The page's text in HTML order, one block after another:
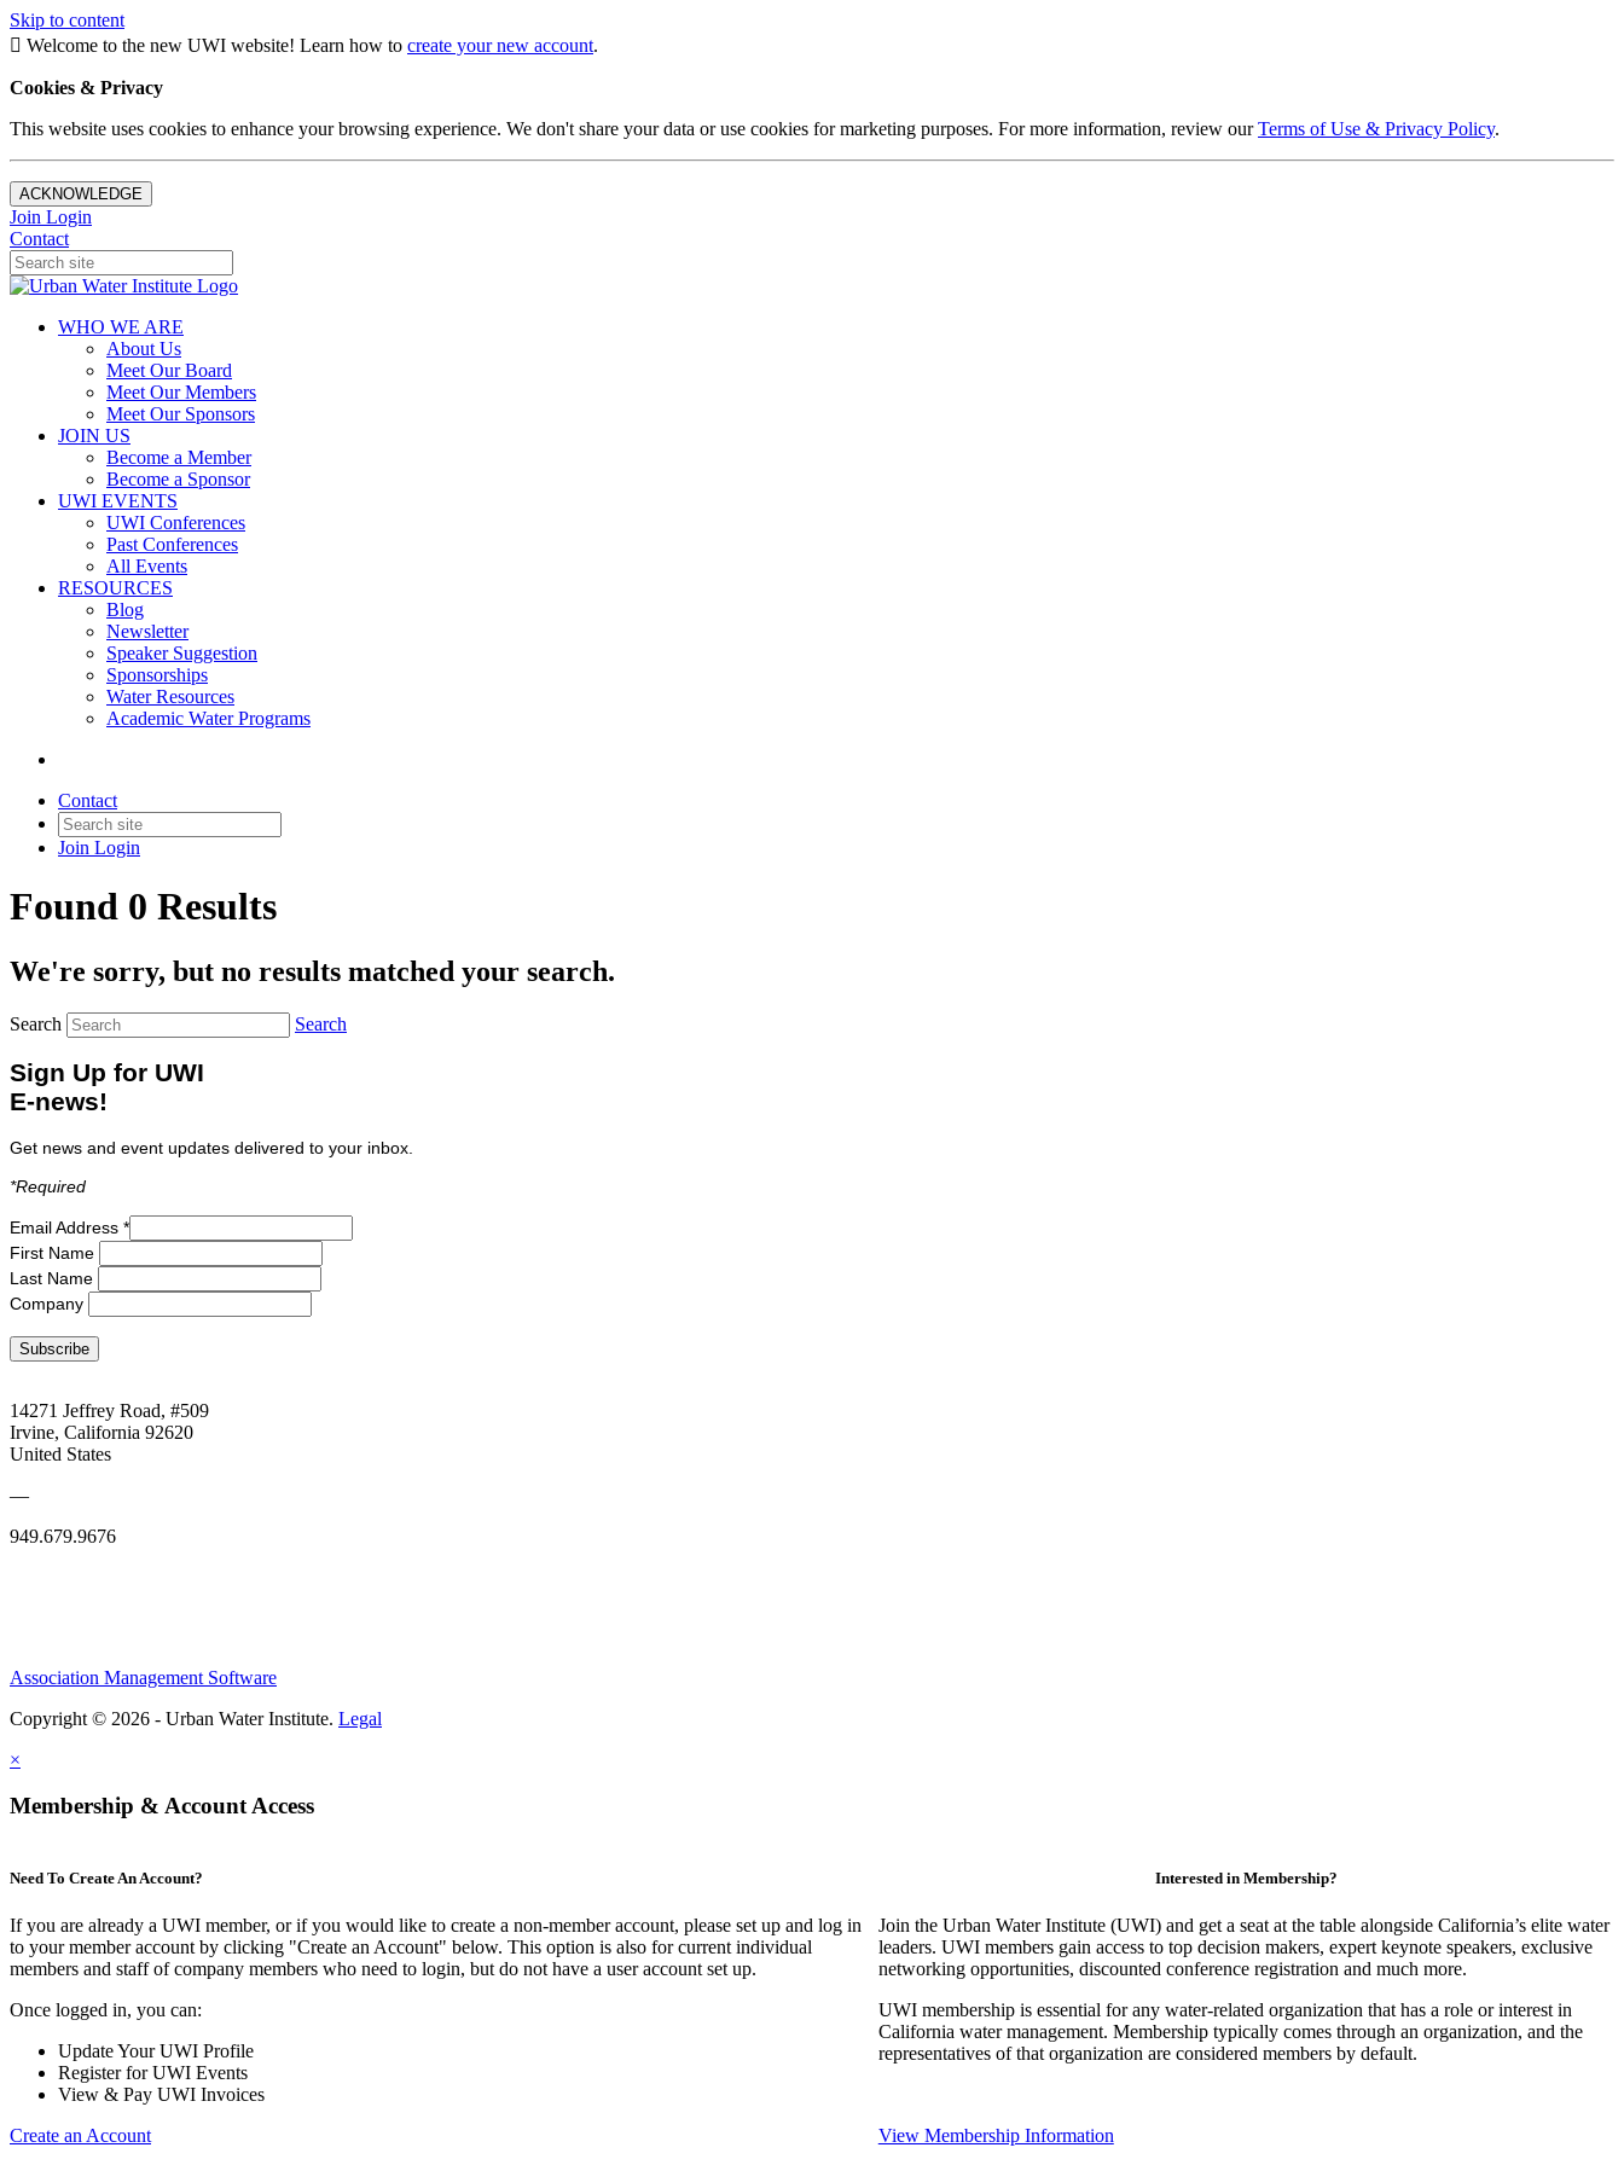
Skip to content
Welcome to the new UWI website! Learn how to create your new account.
Cookies & Privacy
This website uses cookies to enhance your browsing experience. We don't share your data or use cookies for marketing purposes. For more information, review ourTerms of Use & Privacy Policy.
ACKNOWLEDGE
Join Login
Contact
WHO WE ARE
About Us
Meet Our Board
Meet Our Members
Meet Our Sponsors
JOIN US
Become a Member
Become a Sponsor
UWI EVENTS
UWI Conferences
Past Conferences
All Events
RESOURCES
Blog
Newsletter
Speaker Suggestion
Sponsorships
Water Resources
Academic Water Programs
Contact
Join Login
Found 0 Results
We're sorry, but no results matched your search.
Search Search
Sign Up for UWI
E-news!
Get news and event updates delivered to your inbox.
*Required
Email Address *
First Name
Last Name
Company
14271 Jeffrey Road, #509
Irvine, California 92620
United States
—
949.679.9676
Association Management Software
Copyright © 2026 - Urban Water Institute. Legal
×
Membership & Account Access
Need To Create An Account?
If you are already a UWI member, or if you would like to create a non-member account, please set up and log in
to your member account by clicking "Create an Account" below. This option is also for current individual
members and staff of company members who need to login, but do not have a user account set up.
Once logged in, you can:
Update Your UWI Profile
Register for UWI Events
View & Pay UWI Invoices
Create an Account
Interested in Membership?
Join the Urban Water Institute (UWI) and get a seat at the table alongside California’s elite water
leaders. UWI members gain access to top decision makers, expert keynote speakers, exclusive
networking opportunities, discounted conference registration and much more.
UWI membership is essential for any water-related organization that has a role or interest in
California water management. Membership typically comes through an organization, and the
representatives of that organization are considered members by default.
View Membership Information